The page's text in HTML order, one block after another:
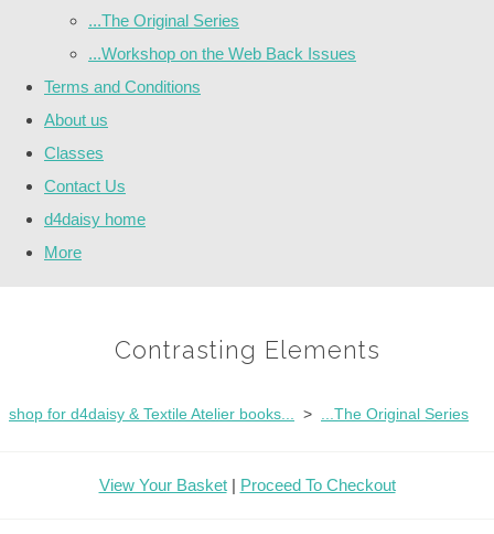
...The Original Series
...Workshop on the Web Back Issues
Terms and Conditions
About us
Classes
Contact Us
d4daisy home
More
Contrasting Elements
shop for d4daisy & Textile Atelier books... > ...The Original Series
View Your Basket| Proceed To Checkout